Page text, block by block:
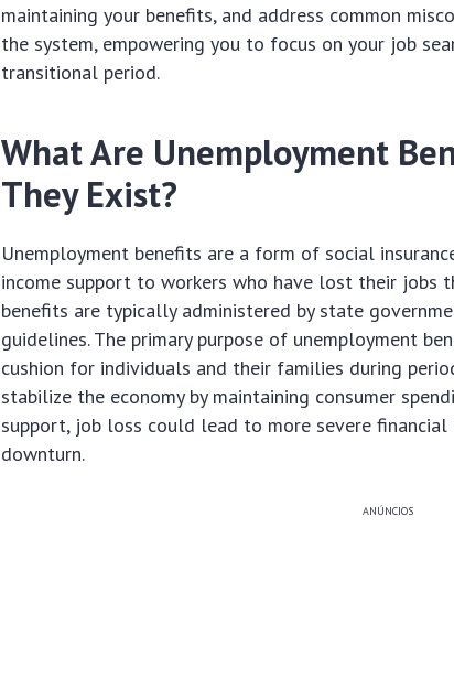
maintaining your benefits, and address common
the system, empowering you to focus on your job
transitional period.
What Are Unemployment
They Exist?
Unemployment benefits are a form of social
income support to workers who have lost their jobs
benefits are typically administered by state
guidelines. The primary purpose of unemployment
cushion for individuals and their families during
stabilize the economy by maintaining consumer
support, job loss could lead to more severe financial
downturn.
ANÚNCIOS